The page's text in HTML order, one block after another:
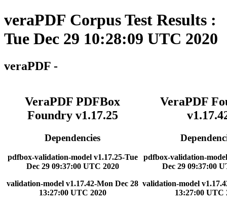
veraPDF Corpus Test Results :
Tue Dec 29 10:28:09 UTC 2020
veraPDF -
VeraPDF PDFBox
Foundry v1.17.25
Dependencies
pdfbox-validation-model v1.17.25-Tue
Dec 29 09:37:00 UTC 2020
validation-model v1.17.42-Mon Dec 28
13:27:00 UTC 2020
VeraPDF
pdfbox-validation-
Dec 29 09:37:00
validation-model
13:27:00 UTC